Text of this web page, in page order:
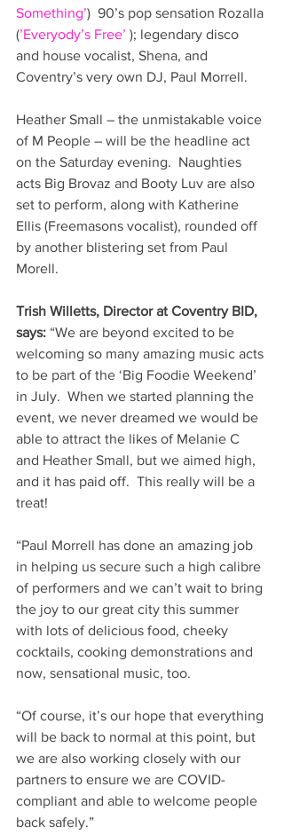
Something’)  90’s pop sensation Rozalla
(’Everyody’s Free’ ); legendary disco
and house vocalist, Shena, and
Coventry’s very own DJ, Paul Morrell.
Heather Small – the unmistakable voice
of M People – will be the headline act
on the Saturday evening.  Naughties
acts Big Brovaz and Booty Luv are also
set to perform, along with Katherine
Ellis (Freemasons vocalist), rounded off
by another blistering set from Paul
Morell.
Trish Willetts, Director at Coventry BID,
says: “We are beyond excited to be
welcoming so many amazing music acts
to be part of the ‘Big Foodie Weekend’
in July.  When we started planning the
event, we never dreamed we would be
able to attract the likes of Melanie C
and Heather Small, but we aimed high,
and it has paid off.  This really will be a
treat!
“Paul Morrell has done an amazing job
in helping us secure such a high calibre
of performers and we can’t wait to bring
the joy to our great city this summer
with lots of delicious food, cheeky
cocktails, cooking demonstrations and
now, sensational music, too.
“Of course, it’s our hope that everything
will be back to normal at this point, but
we are also working closely with our
partners to ensure we are COVID-
compliant and able to welcome people
back safely.”